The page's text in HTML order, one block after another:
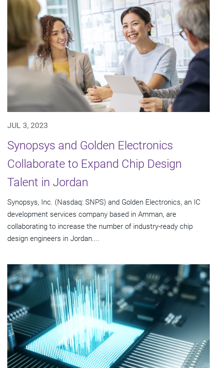
JUL 3, 2023
Synopsys and Golden Electronics
Collaborate to Expand Chip Design
Talent in Jordan
Synopsys, Inc. (Nasdaq: SNPS) and Golden Electronics, an IC
development services company based in Amman, are
collaborating to increase the number of industry-ready chip
design engineers in Jordan....